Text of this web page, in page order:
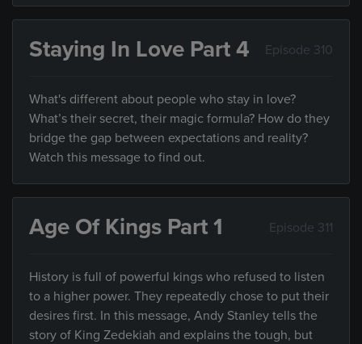
Staying In Love Part 4 Episode 310
What's different about people who stay in love?
What’s their secret, their magic formula? How do they
bridge the gap between expectations and reality?
Watch this message to find out.
Age Of Kings Part 1 Episode 311
History is full of powerful kings who refused to listen
to a higher power. They repeatedly chose to put their
desires first. In this message, Andy Stanley tells the
story of King Zedekiah and explains the tough, but